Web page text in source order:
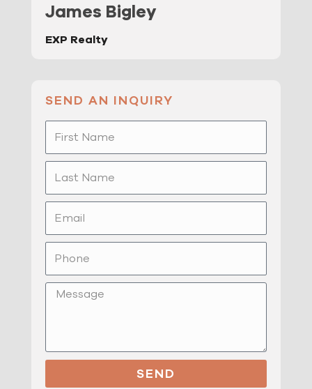
James Bigley
EXP Realty
SEND AN INQUIRY
Name
Name
Message
SEND